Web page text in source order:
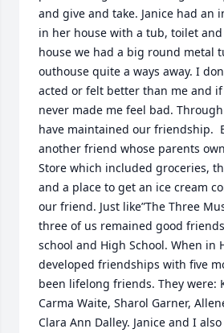
and give and take. Janice had an
in her house with a tub, toilet
house we had a big round metal
outhouse quite a ways away. I
acted or felt better than me and
never made me feel bad.
have maintained our friendship.
another friend whose parents
Store which included groceries,
and a place to get an ice cream
our friend. Just like”The Three
three of us remained good
school and High School. When in
developed friendships with five
been lifelong friends. They were:
Carma Waite, Sharol Garner,
Clara Ann Dalley. Janice and I